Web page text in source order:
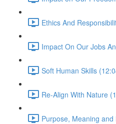
Ethics And
Impact On Our Jobs
Soft Human Skills
Re-Align With Nature
Purpose, Meaning